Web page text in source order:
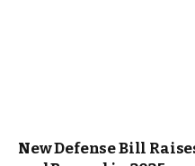
New Defense Bill